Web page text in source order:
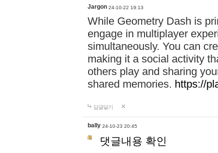
Jargon 24-10-22 19:13
While Geometry Dash is
engage in multiplayer
simultaneously. You can
making it a social activity
others play and sharing
shared memories. https://
답글달기
bally 24-10-23 20:45
댓글내용 확인